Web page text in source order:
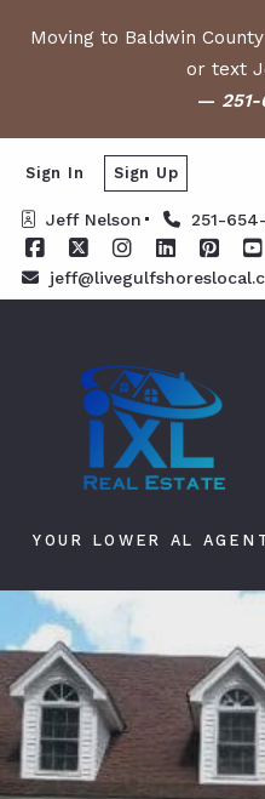
Moving to Baldwin
or text
—
Jeff Nelson 251-
Sign In Sign Up
YOUR LOWER AL